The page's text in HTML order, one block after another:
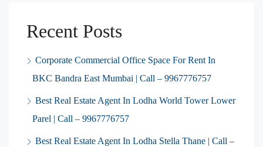
Recent Posts
Corporate Commercial Office Space For Rent In
BKC Bandra East Mumbai | Call – 9967776757
Best Real Estate Agent In Lodha World Tower Lower
Parel | Call – 9967776757
Best Real Estate Agent In Lodha Stella Thane | Call –